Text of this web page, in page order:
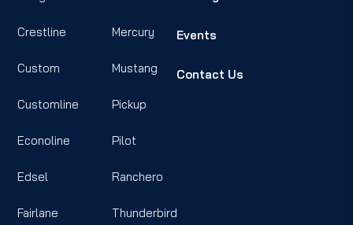
Crestline
Custom
Customline
Econoline
Edsel
Fairlane
Mercury
Mustang
Pickup
Pilot
Ranchero
Thunderbird
Events
Contact Us